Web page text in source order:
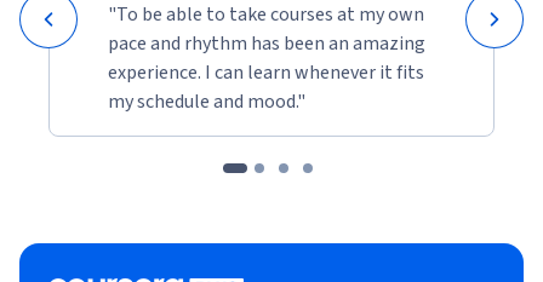
"To be able to take courses at my own
pace and rhythm has been an amazing
experience. I can learn whenever it fits
my schedule and mood."